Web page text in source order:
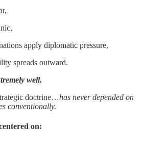
apply diplomatic pressure,
spreads outward.
well.
doctrine…has never depended on
conventionally.
on: